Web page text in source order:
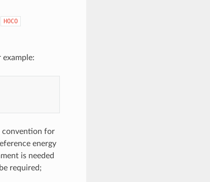
HOCO
convention for
energy
is needed
required;